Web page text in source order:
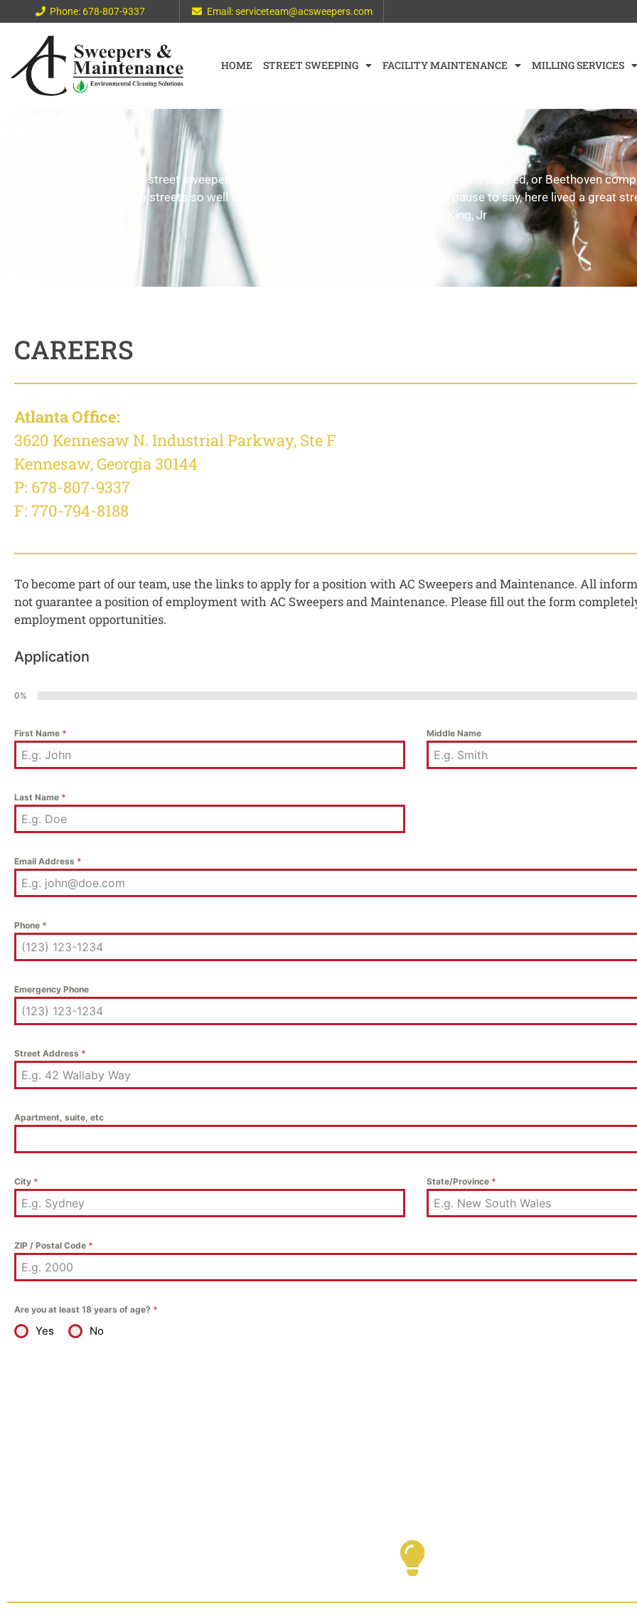
Phone: 678-807-9337 Email: serviceteam@acsweepers.com
HOME STREET SWEEPING FACILITY MAINTENANCE MILLING SERVICES
“If a man is called to be a street sweeper, he should sweep streets even as Michelangelo painted, or Beethoven
poetry. He should sweep streets so well that all the hosts of heaven and earth will pause to say, here lived a great
– Dr. Martin Luther King, Jr
CAREERS
Atlanta Office:
3620 Kennesaw N. Industrial Parkway, Ste F
Kennesaw, Georgia 30144
P: 678-807-9337
F: 770-794-8188
To become part of our team, use the links to apply for a position with AC Sweepers and Maintenance. All
not guarantee a position of employment with AC Sweepers and Maintenance. Please fill out the form
employment opportunities.
Application
0%
First Name * Middle Name
Last Name *
Email Address *
Phone *
Emergency Phone
Street Address *
Apartment, suite, etc
City * State/Province *
ZIP / Postal Code *
Are you at least 18 years of age? *
Yes No